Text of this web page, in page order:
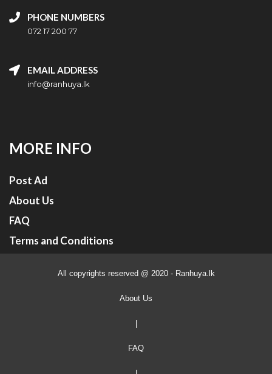
PHONE NUMBERS
072 17 200 77
EMAIL ADDRESS
info@ranhuya.lk
MORE INFO
Post Ad
About Us
FAQ
Terms and Conditions
All copyrights reserved @ 2020 - Ranhuya.lk
About Us
FAQ